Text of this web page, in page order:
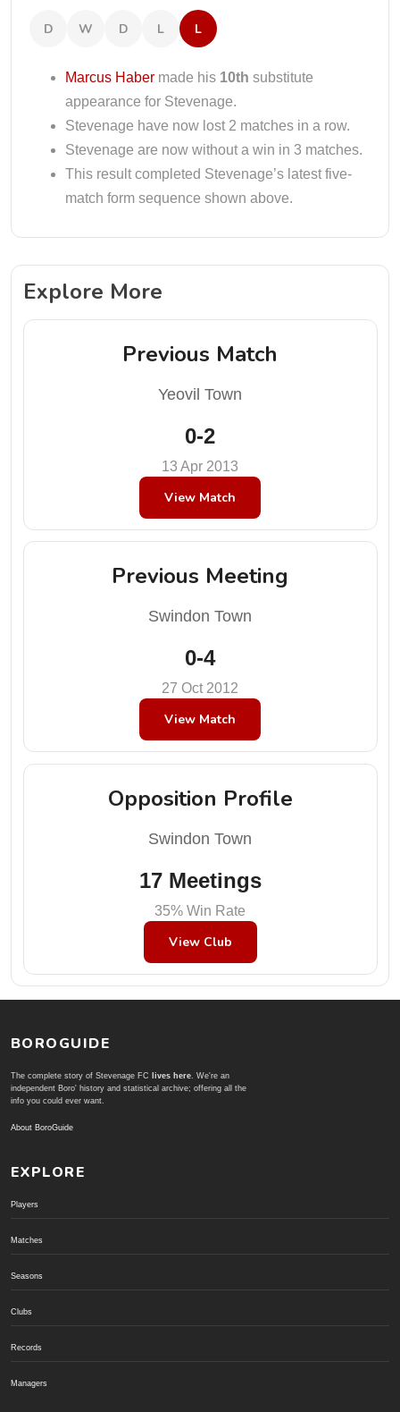
D W D L L
Marcus Haber made his 10th substitute
appearance for Stevenage.
Stevenage have now lost 2 matches in a row.
Stevenage are now without a win in 3 matches.
This result completed Stevenage’s latest five-
match form sequence shown above.
Explore More
Previous Match
Yeovil Town
0-2
13 Apr 2013
View Match
Previous Meeting
Swindon Town
0-4
27 Oct 2012
View Match
Opposition Profile
Swindon Town
17 Meetings
35% Win Rate
View Club
BOROGUIDE
The complete story of Stevenage FC lives here. We're an
independent Boro' history and statistical archive; offering all the
info you could ever want.
About BoroGuide
EXPLORE
Players
Matches
Seasons
Clubs
Records
Managers